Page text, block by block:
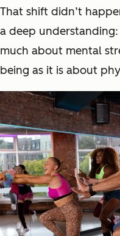
That shift didn’t
a deep
much about mental
being as it is about